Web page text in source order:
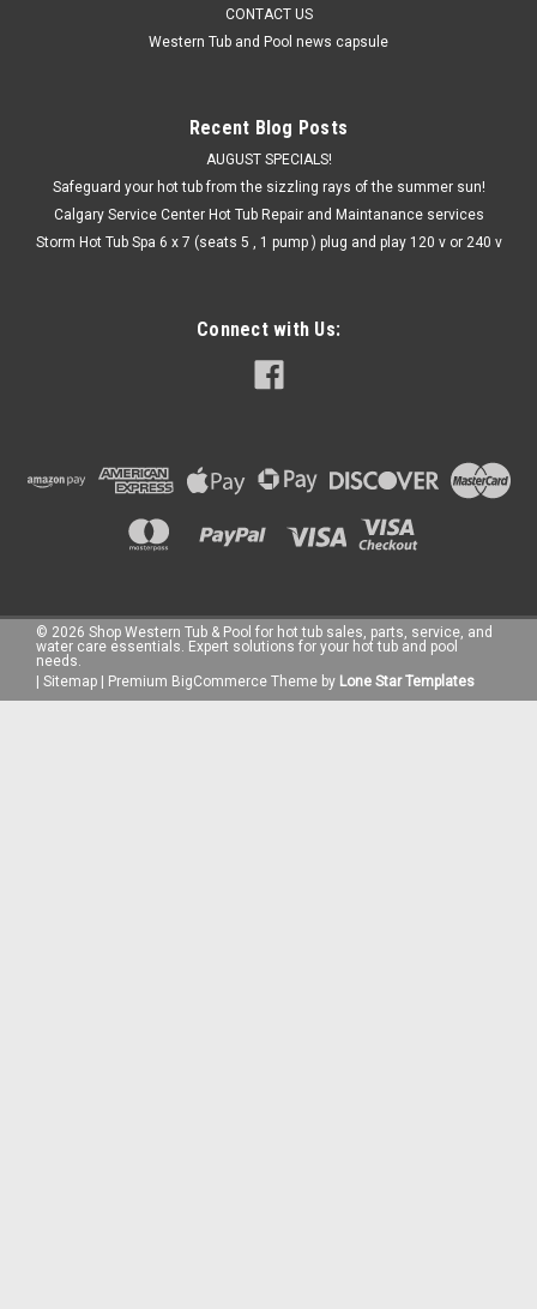
CONTACT US
Western Tub and Pool news capsule
Recent Blog Posts
AUGUST SPECIALS!
Safeguard your hot tub from the sizzling rays of the summer sun!
Calgary Service Center Hot Tub Repair and Maintanance services
Storm Hot Tub Spa 6 x 7 (seats 5 , 1 pump ) plug and play 120 v or 240 v
Connect with Us:
© 2026 Shop Western Tub & Pool for hot tub sales, parts, service, and
water care essentials. Expert solutions for your hot tub and pool
needs.
Sitemap Premium BigCommerce Theme by Lone Star Templates